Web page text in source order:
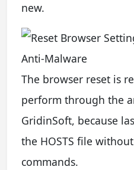
new.
The browser reset is
perform through the
GridinSoft, because
the HOSTS file
commands.